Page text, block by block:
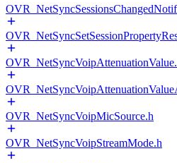
OVR_NetSyncVoipMicSource.h
OVR_NetSyncVoipStreamMode.h